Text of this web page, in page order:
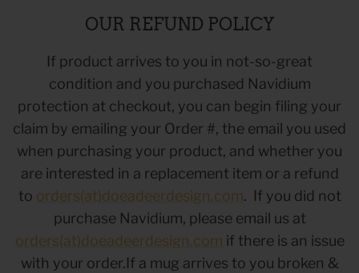
GIFT GUIDES
COLLECTIONS
SHOP BY PATTERN
OUR REFUND POLICY
If product arrives to you in not-so-great
condition and you purchased Navidium
protection at checkout, you can begin filing your
claim by emailing your Order #, the email you used
when purchasing your product, and whether you
are interested in a replacement item or a refund
to orders(at)doeadeerdesign.com. If you did not
purchase Navidium, please email us at
orders(at)doeadeerdesign.com if there is an issue
with your order.If a mug arrives to you broken &